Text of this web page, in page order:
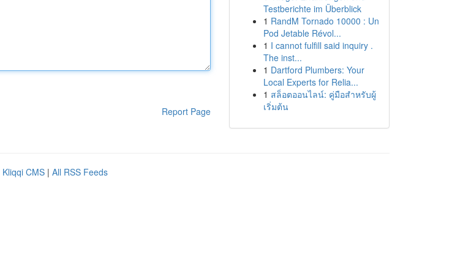
Report Page
Testberichte im Überblick
1 RandM Tornado 10000 : Un
Pod Jetable Révol...
1 I cannot fulfill said inquiry .
The inst...
1 Dartford Plumbers: Your
Local Experts for Relia...
1 สล็อตออนไลน์: คู่มือสำหรับผู้
เริ่มต้น
Kliqqi CMS | All RSS Feeds